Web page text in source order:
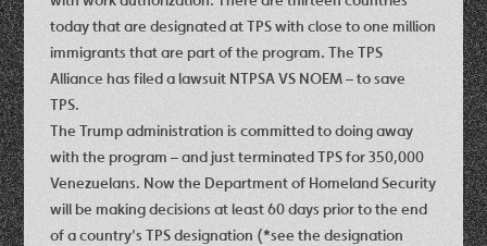
today that are designated at TPS with close to one million
immigrants that are part of the program. The TPS
Alliance has filed a lawsuit NTPSA VS NOEM – to save
TPS.
The Trump administration is committed to doing away
with the program – and just terminated TPS for 350,000
Venezuelans. Now the Department of Homeland Security
will be making decisions at least 60 days prior to the end
of a country’s TPS designation (*see the designation